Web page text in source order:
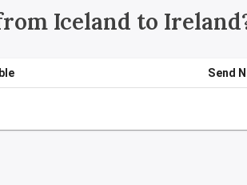
Iceland to
Send